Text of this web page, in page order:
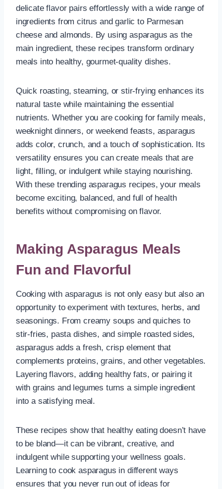
delicate flavor pairs effortlessly with a wide range of
ingredients from citrus and garlic to Parmesan
cheese and almonds. By using asparagus as the
main ingredient, these recipes transform ordinary
meals into healthy, gourmet-quality dishes.
Quick roasting, steaming, or stir-frying enhances its
natural taste while maintaining the essential
nutrients. Whether you are cooking for family meals,
weeknight dinners, or weekend feasts, asparagus
adds color, crunch, and a touch of sophistication. Its
versatility ensures you can create meals that are
light, filling, or indulgent while staying nourishing.
With these trending asparagus recipes, your meals
become exciting, balanced, and full of health
benefits without compromising on flavor.
Making Asparagus Meals
Fun and Flavorful
Cooking with asparagus is not only easy but also an
opportunity to experiment with textures, herbs, and
seasonings. From creamy soups and quiches to
stir-fries, pasta dishes, and simple roasted sides,
asparagus adds a fresh, crisp element that
complements proteins, grains, and other vegetables.
Layering flavors, adding healthy fats, or pairing it
with grains and legumes turns a simple ingredient
into a satisfying meal.
These recipes show that healthy eating doesn’t have
to be bland—it can be vibrant, creative, and
indulgent while supporting your wellness goals.
Learning to cook asparagus in different ways
ensures that you never run out of ideas for